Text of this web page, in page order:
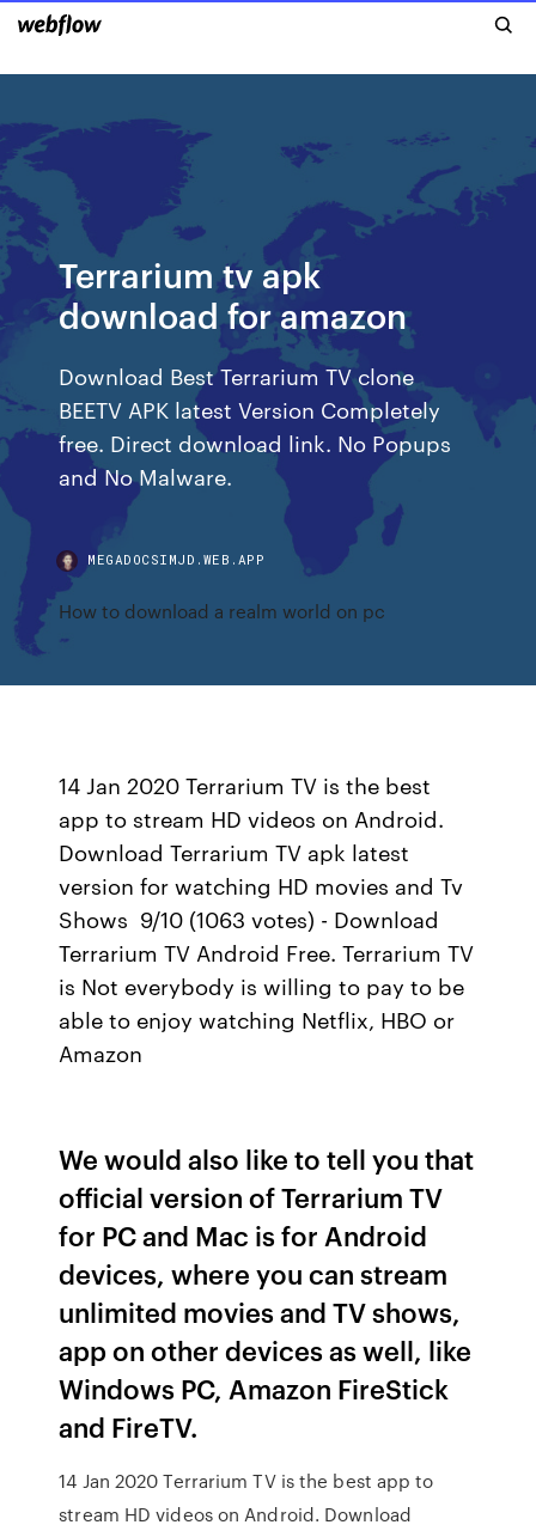
Terrarium tv apk
download for amazon
Download Best Terrarium TV clone
BEETV APK latest Version Completely
free. Direct download link. No Popups
and No Malware.
MEGADOCSIMJD.WEB.APP
How to download a realm world on pc
14 Jan 2020 Terrarium TV is the best
app to stream HD videos on Android.
Download Terrarium TV apk latest
version for watching HD movies and Tv
Shows 9/10 (1063 votes) - Download
Terrarium TV Android Free. Terrarium TV
is Not everybody is willing to pay to be
able to enjoy watching Netflix, HBO or
Amazon
We would also like to tell you that
official version of Terrarium TV
for PC and Mac is for Android
devices, where you can stream
unlimited movies and TV shows,
app on other devices as well, like
Windows PC, Amazon FireStick
and FireTV.
14 Jan 2020 Terrarium TV is the best app to
stream HD videos on Android. Download